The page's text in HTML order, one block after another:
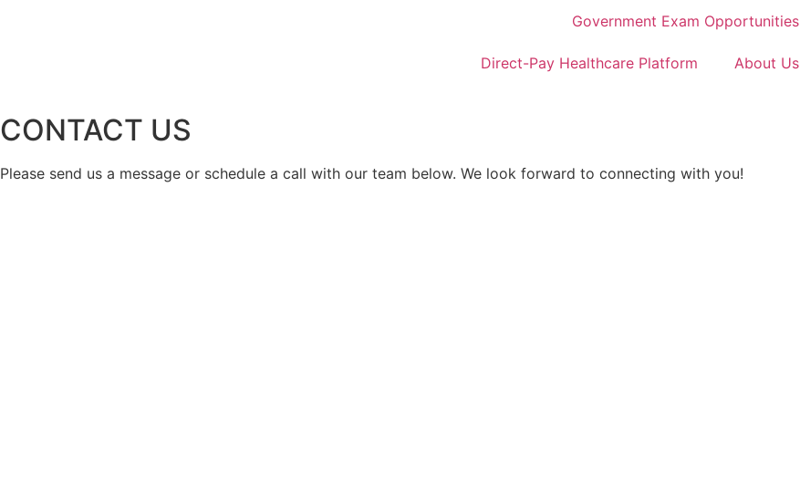
Government Exam Opportunities
Direct-Pay Healthcare Platform About Us
CONTACT US
Please send us a message or schedule a call with our team below. We look forward to connecting with you!